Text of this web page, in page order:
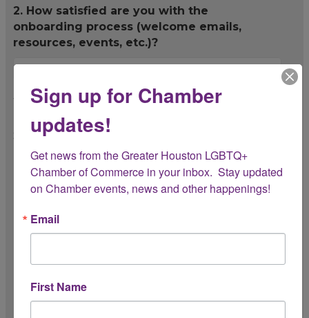
2. How satisfied are you with the
onboarding process (welcome emails,
resources, events, etc.)?
3. Which Chamber benefits have you found
most valuable so far?
Select all that apply.
Networking opportunities
Member events
Mission promotion
Other (please specify below)
Sign up for Chamber
updates!
Get news from the Greater Houston LGBTQ+
Chamber of Commerce in your inbox.  Stay updated
on Chamber events, news and other happenings!
Email
First Name